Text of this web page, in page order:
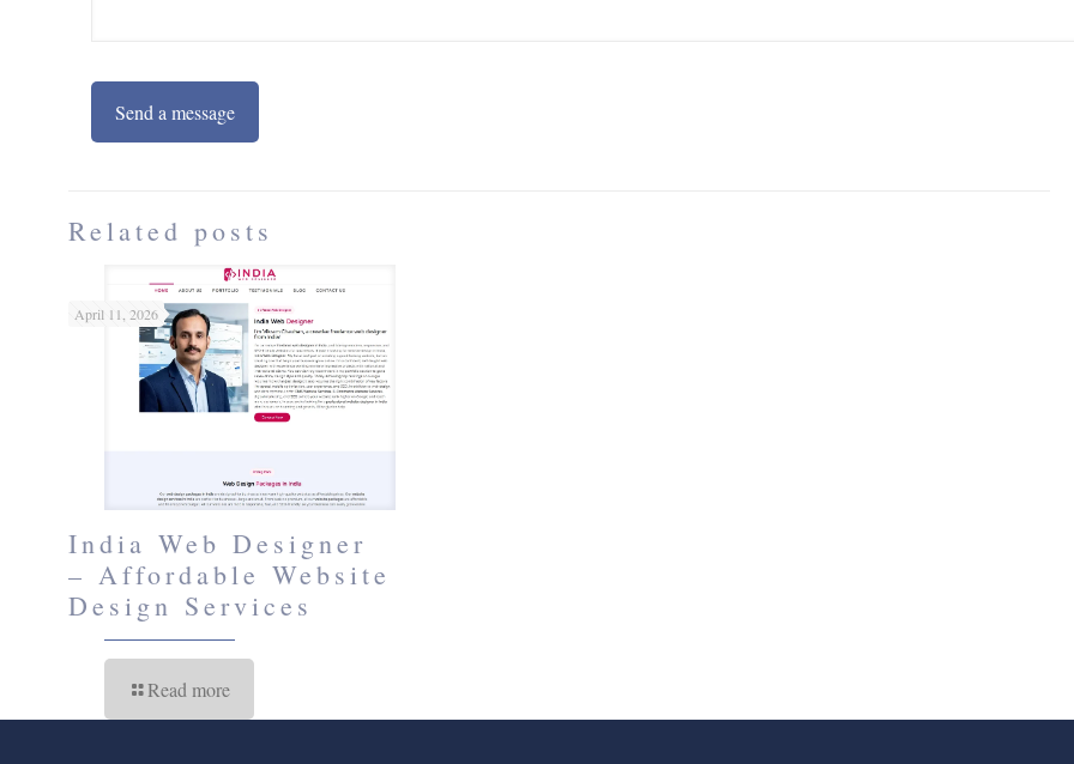
Related posts
April 11, 2026
India Web Designer
– Affordable Website
Design Services
Read more